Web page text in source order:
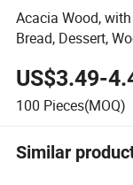
Acacia Wood,
Bread, Dessert,
US$3.49-
100 Pieces(MOQ)
Similar